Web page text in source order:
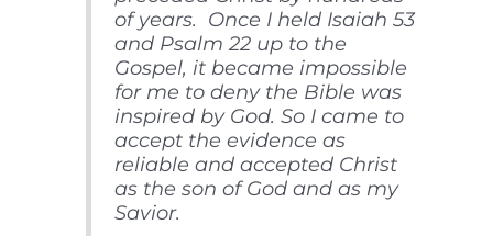
of years. Once I held Isaiah 53
and Psalm 22 up to the
Gospel, it became impossible
for me to deny the Bible was
inspired by God. So I came to
accept the evidence as
reliable and accepted Christ
as the son of God and as my
Savior.